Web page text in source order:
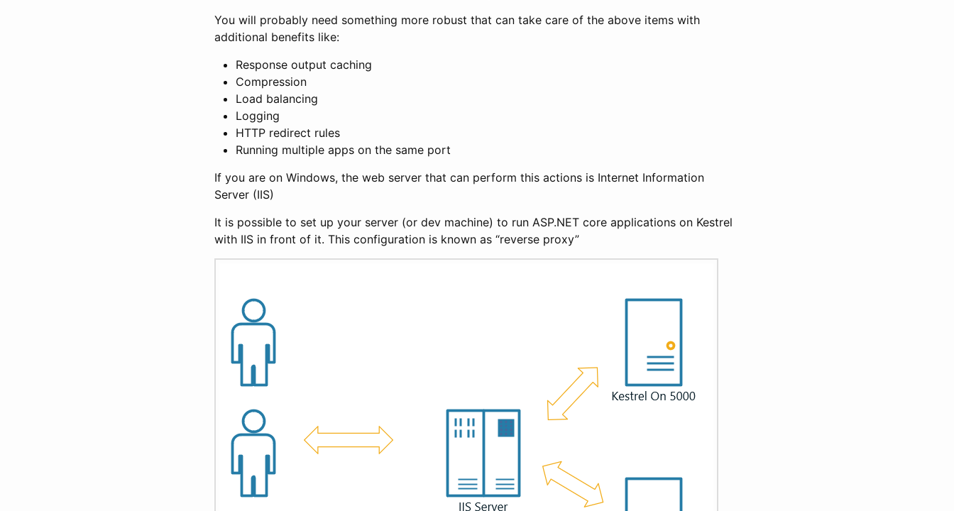
You will probably need something more robust that can take care of the above items with
additional benefits like:
Response output caching
Compression
Load balancing
Logging
HTTP redirect rules
Running multiple apps on the same port
If you are on Windows, the web server that can perform this actions is Internet Information
Server (IIS)
It is possible to set up your server (or dev machine) to run ASP.NET core applications on Kestrel
with IIS in front of it. This configuration is known as “reverse proxy”